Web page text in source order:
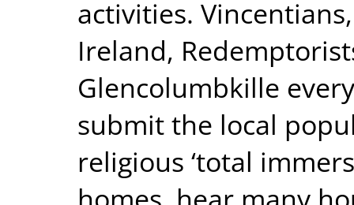
activities.
Ireland,
Glencolumbkille
submit the local
religious ‘total